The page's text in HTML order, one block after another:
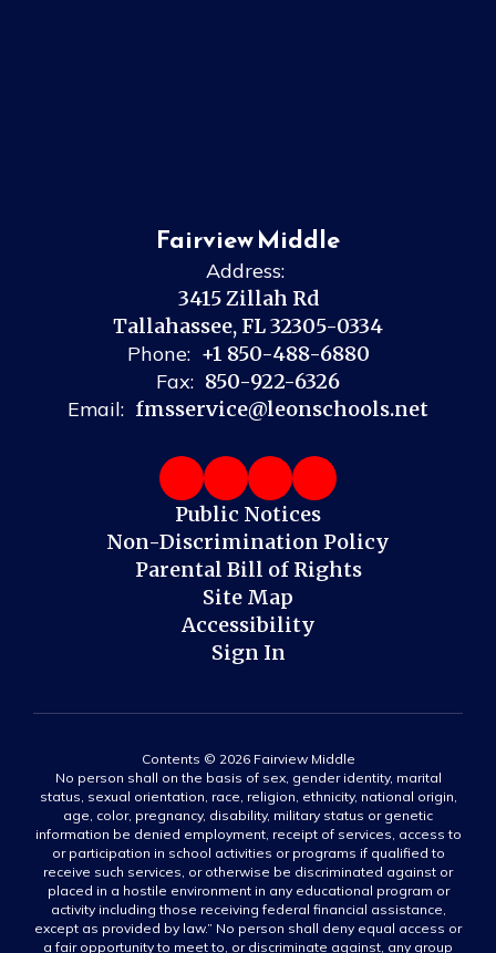
Fairview Middle
Address:
3415 Zillah Rd
Tallahassee, FL 32305-0334
Phone: +1 850-488-6880
Fax: 850-922-6326
Email: fmsservice@leonschools.net
Public Notices
Non-Discrimination Policy
Parental Bill of Rights
Site Map
Accessibility
Sign In
Contents © 2026 Fairview Middle
No person shall on the basis of sex, gender identity, marital
status, sexual orientation, race, religion, ethnicity, national origin,
age, color, pregnancy, disability, military status or genetic
information be denied employment, receipt of services, access to
or participation in school activities or programs if qualified to
receive such services, or otherwise be discriminated against or
placed in a hostile environment in any educational program or
activity including those receiving federal financial assistance,
except as provided by law.” No person shall deny equal access or
a fair opportunity to meet to, or discriminate against, any group